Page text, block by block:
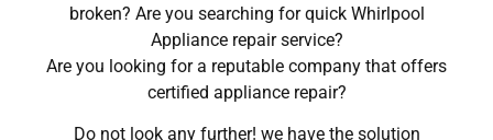
broken? Are you searching for quick Whirlpool
Appliance repair service?
Are you looking for a reputable company that offers
certified appliance repair?
Do not look any further! we have the solution